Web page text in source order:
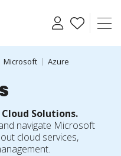
Microsoft Azure
Solutions.
navigate Microsoft
cloud services,